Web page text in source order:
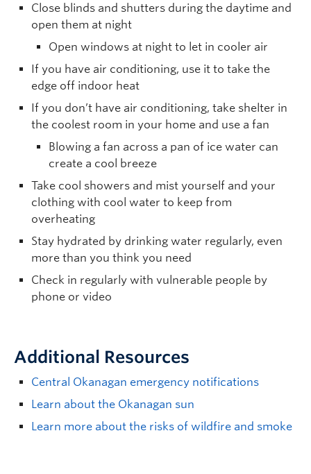
Close blinds and shutters during the daytime and
open them at night
Open windows at night to let in cooler air
If you have air conditioning, use it to take the
edge off indoor heat
If you don’t have air conditioning, take shelter in
the coolest room in your home and use a fan
Blowing a fan across a pan of ice water can
create a cool breeze
Take cool showers and mist yourself and your
clothing with cool water to keep from
overheating
Stay hydrated by drinking water regularly, even
more than you think you need
Check in regularly with vulnerable people by
phone or video
Additional Resources
Central Okanagan emergency notifications
Learn about the Okanagan sun
Learn more about the risks of wildfire and smoke